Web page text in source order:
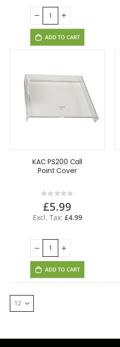
ADD TO CART
KAC PS200 Call
Point Cover
Rating:
0%
£5.99
£4.99
ADD TO CART